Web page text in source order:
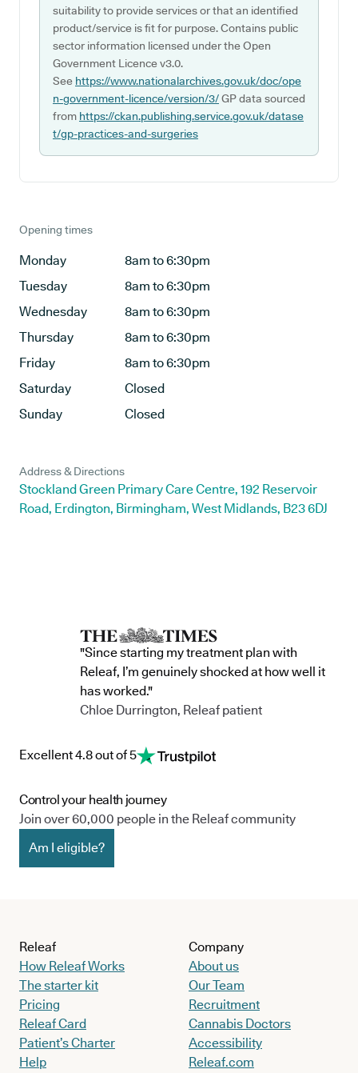
suitability to provide services or that an identified
product/service is fit for purpose. Contains public
sector information licensed under the Open
Government Licence v3.0.
See https://www.nationalarchives.gov.uk/doc/ope
n-government-licence/version/3/GP data sourced
from https://ckan.publishing.service.gov.uk/datase
t/gp-practices-and-surgeries
Opening times
Monday
8am to 6:30pm
Tuesday
8am to 6:30pm
Wednesday
8am to 6:30pm
Thursday
8am to 6:30pm
Friday
8am to 6:30pm
Saturday
Closed
Sunday
Closed
Address & Directions
Stockland Green Primary Care Centre, 192 Reservoir
Road, Erdington, Birmingham, West Midlands, B23 6DJ
"Since starting my treatment plan with
Releaf, I’m genuinely shocked at how well it
has worked."
Chloe Durrington, Releaf patient
Excellent 4.8 out of 5
Control your health journey
Join over 60,000 people in the Releaf community
Am I eligible?
Releaf
How Releaf Works
The starter kit
Pricing
Releaf Card
Patient’s Charter
Help
Company
About us
Our Team
Recruitment
Cannabis Doctors
Accessibility
Releaf.com